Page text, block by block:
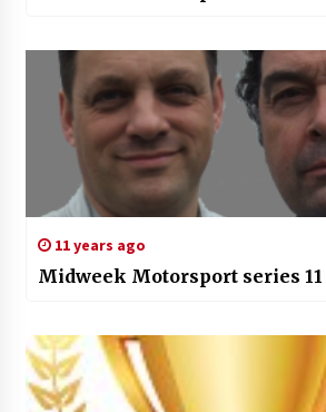
11 years ago
Midweek Motorsport series 11